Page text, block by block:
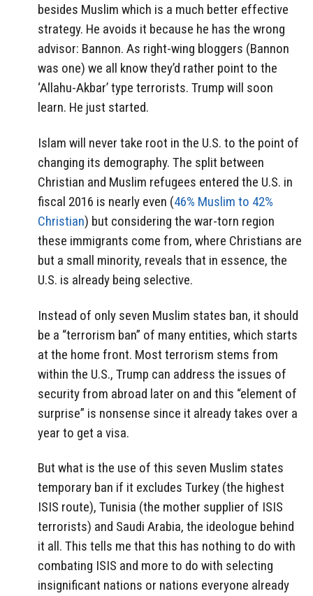
besides Muslim which is a much better effective
strategy. He avoids it because he has the wrong
advisor: Bannon. As right-wing bloggers (Bannon
was one) we all know they’d rather point to the
‘Allahu-Akbar’ type terrorists. Trump will soon
learn. He just started.
Islam will never take root in the U.S. to the point of
changing its demography. The split between
Christian and Muslim refugees entered the U.S. in
fiscal 2016 is nearly even (46% Muslim to 42%
Christian) but considering the war-torn region
these immigrants come from, where Christians are
but a small minority, reveals that in essence, the
U.S. is already being selective.
Instead of only seven Muslim states ban, it should
be a “terrorism ban” of many entities, which starts
at the home front. Most terrorism stems from
within the U.S., Trump can address the issues of
security from abroad later on and this “element of
surprise” is nonsense since it already takes over a
year to get a visa.
But what is the use of this seven Muslim states
temporary ban if it excludes Turkey (the highest
ISIS route), Tunisia (the mother supplier of ISIS
terrorists) and Saudi Arabia, the ideologue behind
it all. This tells me that this has nothing to do with
combating ISIS and more to do with selecting
insignificant nations or nations everyone already